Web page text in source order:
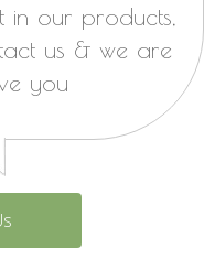
in our products,
us & we are
you